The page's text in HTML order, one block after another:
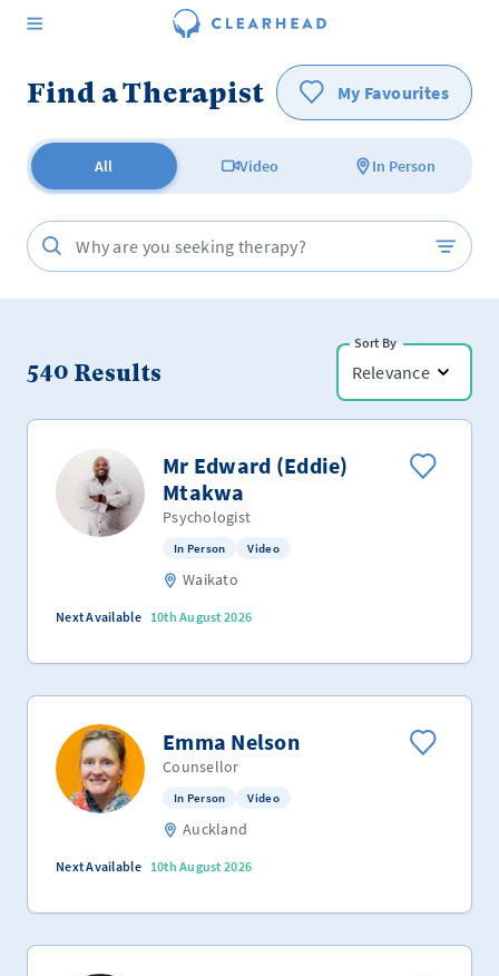
Find a Therapist My Favourites
All Video In Person
540 Results
Sort By
Relevance
Mr Edward (Eddie)
Mtakwa
Psychologist
In Person Video
Waikato
Next Available 10th August 2026
Emma Nelson
Counsellor
In Person Video
Auckland
Next Available 10th August 2026